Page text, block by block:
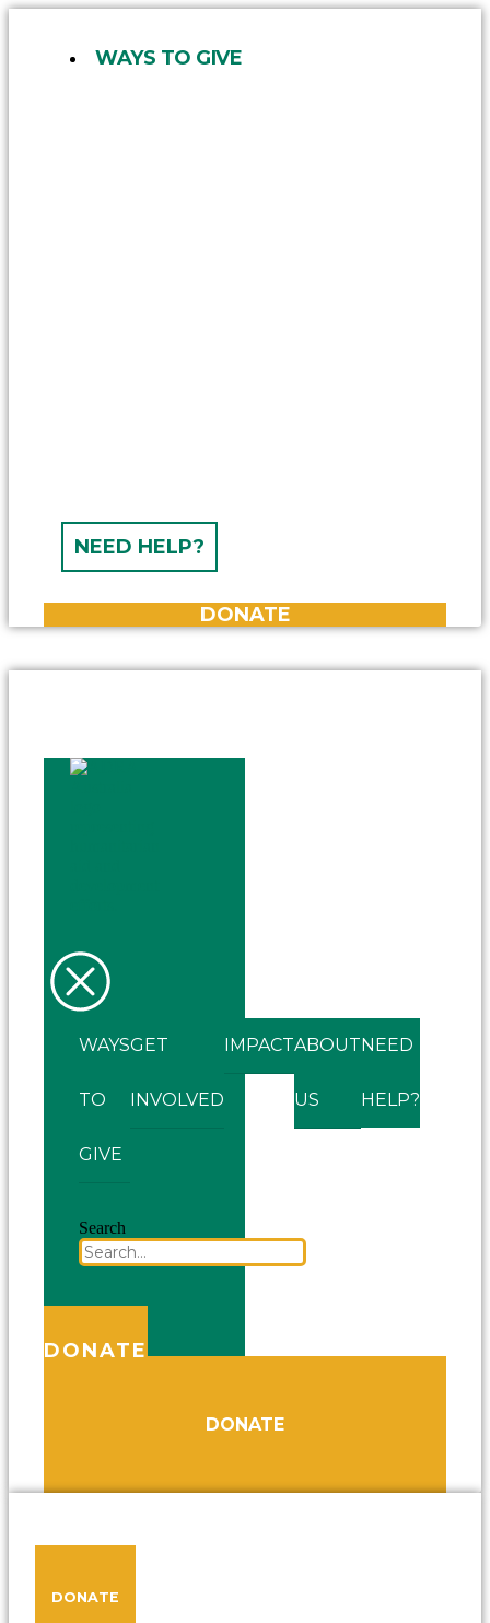
WAYS TO GIVE
NEED HELP?
DONATE
WAYS
TO
GIVE
GET
INVOLVED
IMPACTABOUT
US
NEED
HELP?
Search
DONATE
DONATE
DONATE